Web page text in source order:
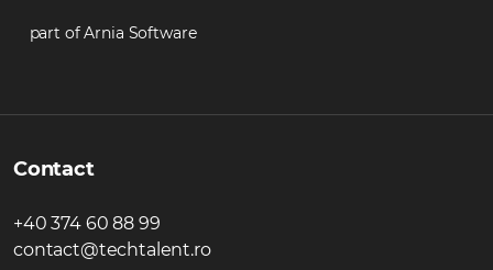
part of Arnia Software
Contact
+40 374 60 88 99
contact@techtalent.ro